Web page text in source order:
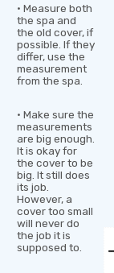
• Measure both
the spa and
the old cover, if
possible. If they
differ, use the
measurement
from the spa.
• Make sure the
measurements
are big enough.
It is okay for
the cover to be
big. It still does
its job.
However, a
cover too small
will never do
the job it is
supposed to.